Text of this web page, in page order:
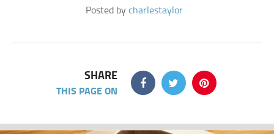
Posted bycharlestaylor
SHARE
THIS PAGE ON